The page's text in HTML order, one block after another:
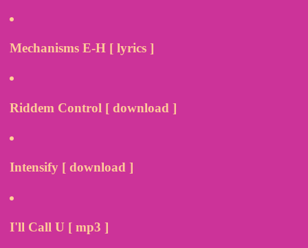
Mechanisms E-H [ lyrics ]
Riddem Control [ download ]
Intensify [ download ]
I'll Call U [ mp3 ]